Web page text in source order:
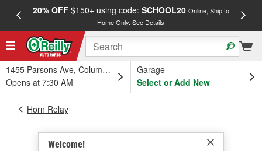
20% OFF$150+ using code: SCHOOL20 Online, Ship to
Home Only.See Details
1455 Parsons Ave, Columbus, OH
Opens at 7:30 AM
Garage
Select or Add New
Welcome!
Horn Relay